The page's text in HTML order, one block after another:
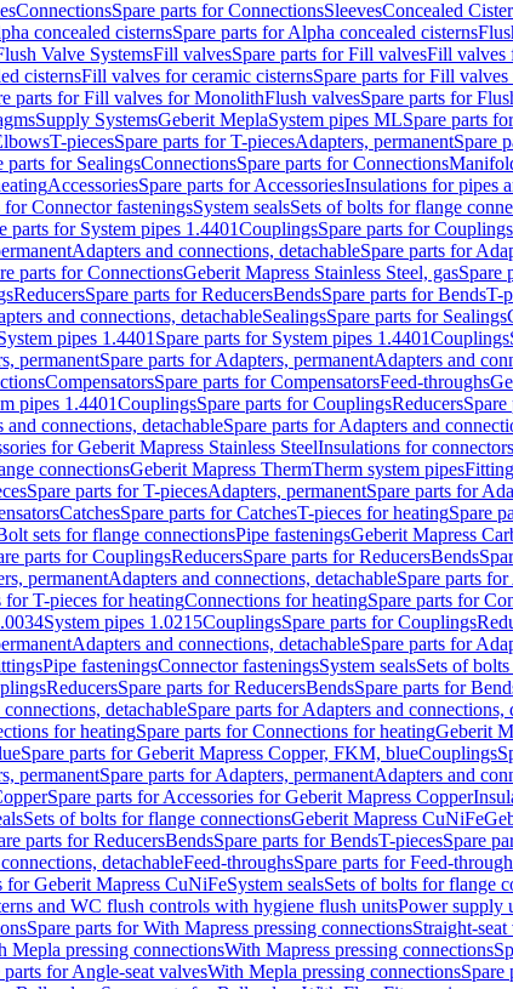
ConnectionsSpare parts for ConnectionsSleevesConcealed
concealed cisternsSpare parts for Alpha concealed cisterns
Valve SystemsFill valvesSpare parts for Fill valvesFill valves
cisternsFill valves for ceramic cisternsSpare parts for Fill
parts for Fill valves for MonolithFlush valvesSpare parts for
Supply SystemsGeberit MeplaSystem pipes MLSpare parts
T-piecesSpare parts for T-piecesAdapters, permanentSpare
parts for SealingsConnectionsSpare parts for Connections
AccessoriesSpare parts for AccessoriesInsulations for pipes
for Connector fasteningsSystem sealsSets of bolts for flange
parts for System pipes 1.4401CouplingsSpare parts for Couplings
Adapters and connections, detachableSpare parts for
parts for ConnectionsGeberit Mapress Stainless Steel, gasSpare
ReducersSpare parts for ReducersBendsSpare parts for BendsT-
and connections, detachableSealingsSpare parts for Sealings
pipes 1.4401 Spare parts for System pipes 1.4401Couplings
permanentSpare parts for Adapters, permanentAdapters and
CompensatorsSpare parts for CompensatorsFeed-throughs
pipes 1.4401CouplingsSpare parts for CouplingsReducers
and connections, detachableSpare parts for Adapters and
for Geberit Mapress Stainless SteelInsulations for connectors
connectionsGeberit Mapress ThermTherm system pipes
Spare parts for T-piecesAdapters, permanentSpare parts for
CatchesSpare parts for CatchesT-pieces for heatingSpare
sets for flange connectionsPipe fasteningsGeberit Mapress
parts for CouplingsReducersSpare parts for ReducersBends
permanentAdapters and connections, detachableSpare parts
for T-pieces for heatingConnections for heatingSpare parts for
System pipes 1.0215CouplingsSpare parts for Couplings
Adapters and connections, detachableSpare parts for
Pipe fasteningsConnector fasteningsSystem sealsSets of
ReducersSpare parts for ReducersBendsSpare parts for
detachableSpare parts for Adapters and connections,
for heatingSpare parts for Connections for heatingGeberit
Spare parts for Geberit Mapress Copper, FKM, blueCouplings
permanentSpare parts for Adapters, permanentAdapters and
Spare parts for Accessories for Geberit Mapress Copper
Sets of bolts for flange connectionsGeberit Mapress CuNiFe
parts for ReducersBendsSpare parts for BendsT-piecesSpare
detachableFeed-throughsSpare parts for Feed-
for Geberit Mapress CuNiFeSystem sealsSets of bolts for flange
and WC flush controls with hygiene flush unitsPower supply
Spare parts for With Mapress pressing connectionsStraight-
Mepla pressing connectionsWith Mapress pressing connections
parts for Angle-seat valvesWith Mepla pressing connectionsSpare